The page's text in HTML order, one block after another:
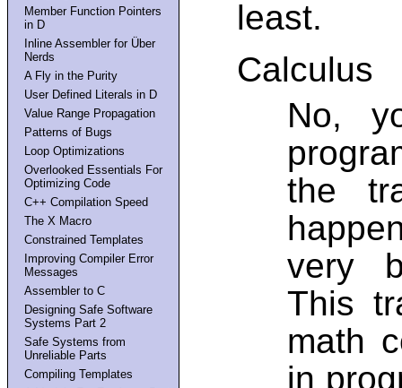
Member Function Pointers
in D
Inline Assembler for Über
Nerds
A Fly in the Purity
User Defined Literals in D
Value Range Propagation
Patterns of Bugs
Loop Optimizations
Overlooked Essentials For
Optimizing Code
C++ Compilation Speed
The X Macro
Constrained Templates
Improving Compiler Error
Messages
Assembler to C
Designing Safe Software
Systems Part 2
Safe Systems from
Unreliable Parts
Compiling Templates
least.
Calculus
No,
the
very
This
math
in